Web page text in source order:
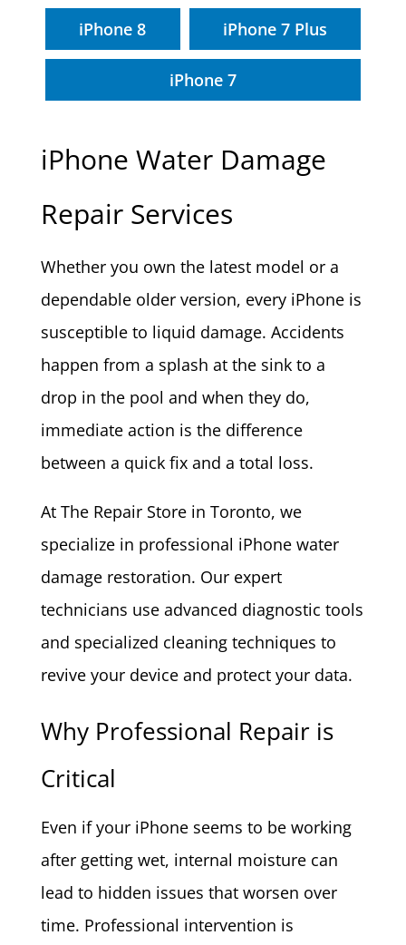
iPhone 8 iPhone 7 Plus
iPhone 7
iPhone Water Damage
Repair Services
Whether you own the latest model or a
dependable older version, every iPhone is
susceptible to liquid damage. Accidents
happen from a splash at the sink to a
drop in the pool and when they do,
immediate action is the difference
between a quick fix and a total loss.
At The Repair Store in Toronto, we
specialize in professional iPhone water
damage restoration. Our expert
technicians use advanced diagnostic tools
and specialized cleaning techniques to
revive your device and protect your data.
Why Professional Repair is
Critical
Even if your iPhone seems to be working
after getting wet, internal moisture can
lead to hidden issues that worsen over
time. Professional intervention is